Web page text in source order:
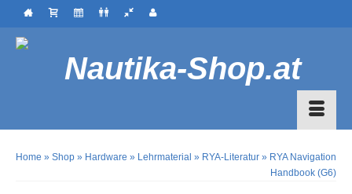
Home » Shop » Hardware » Lehrmaterial » RYA-Literatur » RYA Navigation
Handbook (G6)